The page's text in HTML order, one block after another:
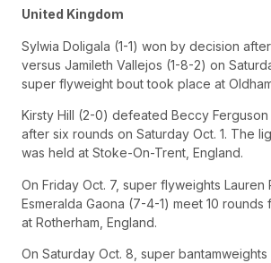
United Kingdom
Sylwia Doligala (1-1) won by decision
versus Jamileth Vallejos (1-8-2) on
super flyweight bout took place at
Kirsty Hill (2-0) defeated Beccy
after six rounds on Saturday Oct. 1. The
was held at Stoke-On-Trent, England.
On Friday Oct. 7, super flyweights Lauren
Esmeralda Gaona (7-4-1) meet 10 rounds
at Rotherham, England.
On Saturday Oct. 8, super